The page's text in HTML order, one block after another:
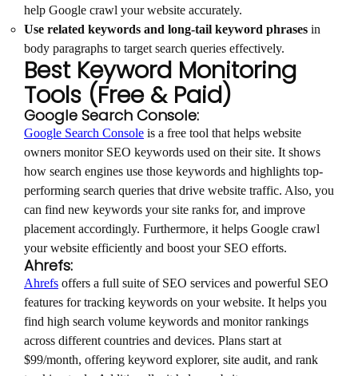
help Google crawl your website accurately.
Use related keywords and long-tail keyword phrases in
body paragraphs to target search queries effectively.
Best Keyword Monitoring
Tools (Free & Paid)
Google Search Console:
Google Search Console is a free tool that helps website
owners monitor SEO keywords used on their site. It shows
how search engines use those keywords and highlights top-
performing search queries that drive website traffic. Also, you
can find new keywords your site ranks for, and improve
placement accordingly. Furthermore, it helps Google crawl
your website efficiently and boost your SEO efforts.
Ahrefs:
Ahrefs offers a full suite of SEO services and powerful SEO
features for tracking keywords on your website. It helps you
find high search volume keywords and monitor rankings
across different countries and devices. Plans start at
$99/month, offering keyword explorer, site audit, and rank